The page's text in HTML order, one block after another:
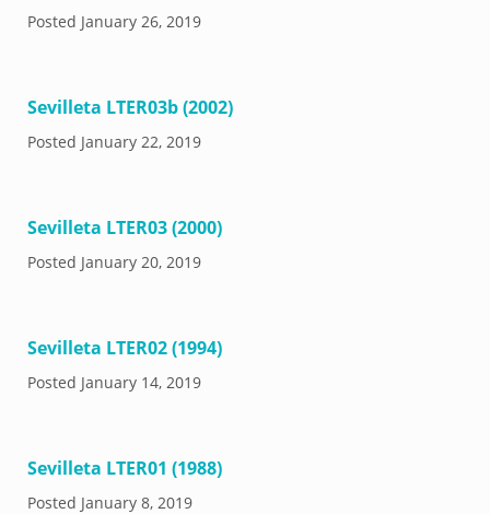
Posted January 26, 2019
Sevilleta LTER03b (2002)
Posted January 22, 2019
Sevilleta LTER03 (2000)
Posted January 20, 2019
Sevilleta LTER02 (1994)
Posted January 14, 2019
Sevilleta LTER01 (1988)
Posted January 8, 2019